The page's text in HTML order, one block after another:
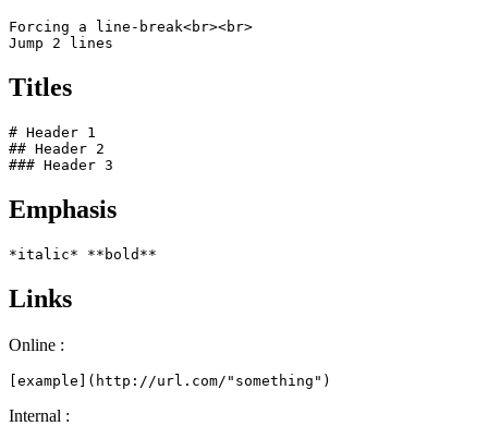
Forcing a line-break<br><br>
Jump 2 lines
Titles
# Header 1
## Header 2
### Header 3
Emphasis
*italic* **bold**
Links
Online :
[example](http://url.com/"something")
Internal :